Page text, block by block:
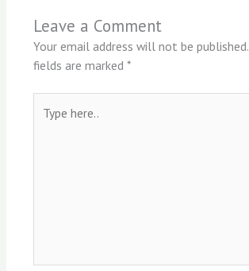
Leave a Comment
Your email address will not be published.
fields are marked *
here..